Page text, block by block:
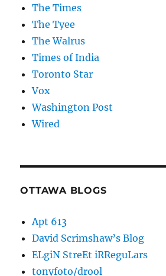
The Times
The Tyee
The Walrus
Times of India
Toronto Star
Vox
Washington Post
Wired
OTTAWA BLOGS
Apt 613
David Scrimshaw’s Blog
ELgiN StreEt iRReguLars
tonyfoto/drool